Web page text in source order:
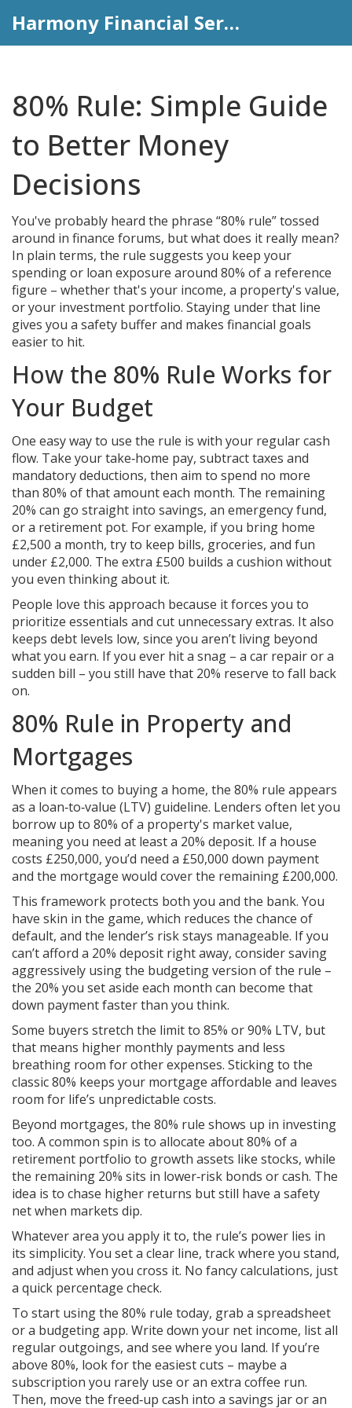
Harmony Financial Services
80% Rule: Simple Guide
to Better Money
Decisions
You've probably heard the phrase “80% rule” tossed
around in finance forums, but what does it really mean?
In plain terms, the rule suggests you keep your
spending or loan exposure around 80% of a reference
figure – whether that's your income, a property's value,
or your investment portfolio. Staying under that line
gives you a safety buffer and makes financial goals
easier to hit.
How the 80% Rule Works for
Your Budget
One easy way to use the rule is with your regular cash
flow. Take your take‑home pay, subtract taxes and
mandatory deductions, then aim to spend no more
than 80% of that amount each month. The remaining
20% can go straight into savings, an emergency fund,
or a retirement pot. For example, if you bring home
£2,500 a month, try to keep bills, groceries, and fun
under £2,000. The extra £500 builds a cushion without
you even thinking about it.
People love this approach because it forces you to
prioritize essentials and cut unnecessary extras. It also
keeps debt levels low, since you aren’t living beyond
what you earn. If you ever hit a snag – a car repair or a
sudden bill – you still have that 20% reserve to fall back
on.
80% Rule in Property and
Mortgages
When it comes to buying a home, the 80% rule appears
as a loan‑to‑value (LTV) guideline. Lenders often let you
borrow up to 80% of a property's market value,
meaning you need at least a 20% deposit. If a house
costs £250,000, you’d need a £50,000 down payment
and the mortgage would cover the remaining £200,000.
This framework protects both you and the bank. You
have skin in the game, which reduces the chance of
default, and the lender’s risk stays manageable. If you
can’t afford a 20% deposit right away, consider saving
aggressively using the budgeting version of the rule –
the 20% you set aside each month can become that
down payment faster than you think.
Some buyers stretch the limit to 85% or 90% LTV, but
that means higher monthly payments and less
breathing room for other expenses. Sticking to the
classic 80% keeps your mortgage affordable and leaves
room for life’s unpredictable costs.
Beyond mortgages, the 80% rule shows up in investing
too. A common spin is to allocate about 80% of a
retirement portfolio to growth assets like stocks, while
the remaining 20% sits in lower‑risk bonds or cash. The
idea is to chase higher returns but still have a safety
net when markets dip.
Whatever area you apply it to, the rule’s power lies in
its simplicity. You set a clear line, track where you stand,
and adjust when you cross it. No fancy calculations, just
a quick percentage check.
To start using the 80% rule today, grab a spreadsheet
or a budgeting app. Write down your net income, list all
regular outgoings, and see where you land. If you’re
above 80%, look for the easiest cuts – maybe a
subscription you rarely use or an extra coffee run.
Then, move the freed‑up cash into a savings jar or an